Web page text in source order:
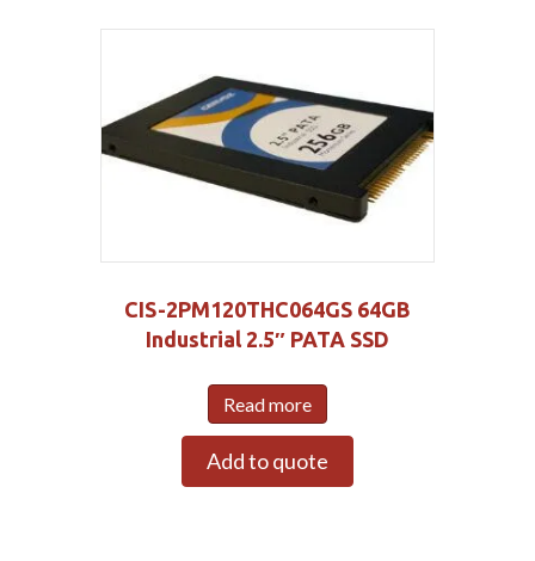
CIS-2PM120THC064GS 64GB
Industrial 2.5″ PATA SSD
Read more
Add to quote